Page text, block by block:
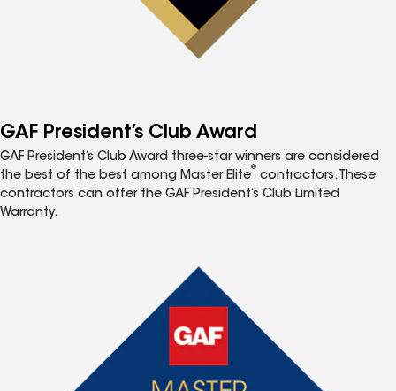
GAF President’s Club Award
GAF President’s Club Award three-star winners are considered
the best of the best among Master Elite
®
contractors. These
contractors can offer the GAF President’s Club Limited
Warranty.